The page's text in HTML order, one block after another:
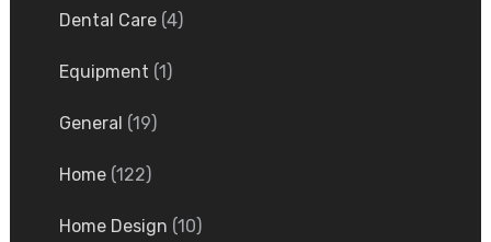
Dental Care(4)
Equipment (1)
General (19)
Home(122)
Home Design (10)